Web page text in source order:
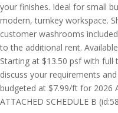
your finishes. Ideal for small
modern, turnkey workspace.
customer washrooms
to the additional rent.
Starting at $13.50 psf with
discuss your requirements
budgeted at $7.99/ft for 2026
ATTACHED SCHEDULE B